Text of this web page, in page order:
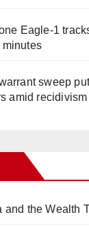
Eagle-1
sweep
amid recidivism
and the Wealth